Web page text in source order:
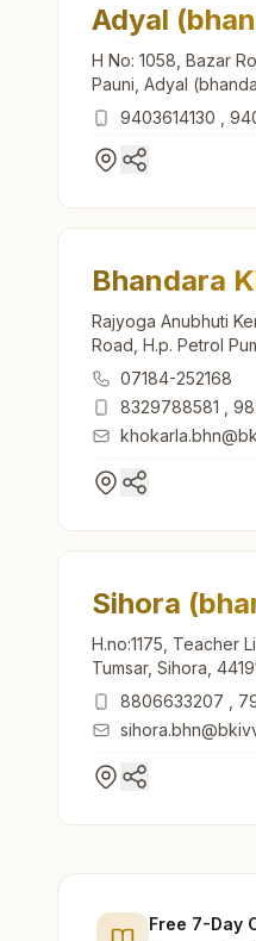
Adyal
H No: 1058, Bazar
Pauni, Adyal
9403614130
Bhandara
Rajyoga Anubhuti
Road, H.p. Petrol
Khokarla, Bhandara,
07184-252168
8329788581
Sihora
H.no:1175, Teacher
Tumsar, Sihora,
8806633207
Free 7-Day